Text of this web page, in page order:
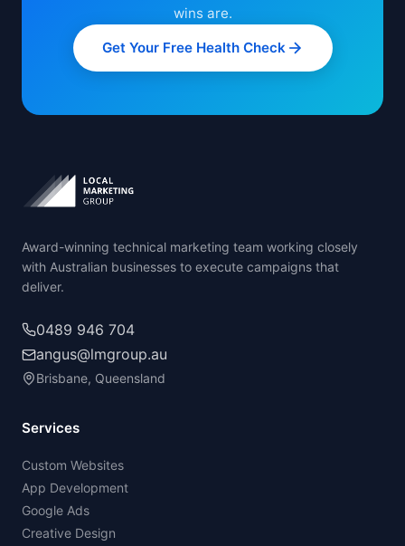
wins are.
Get Your Free Health Check
Award-winning technical marketing team working closely
with Australian businesses to execute campaigns that
deliver.
0489 946 704
angus@lmgroup.au
Brisbane, Queensland
Services
Custom Websites
App Development
Google Ads
Creative Design